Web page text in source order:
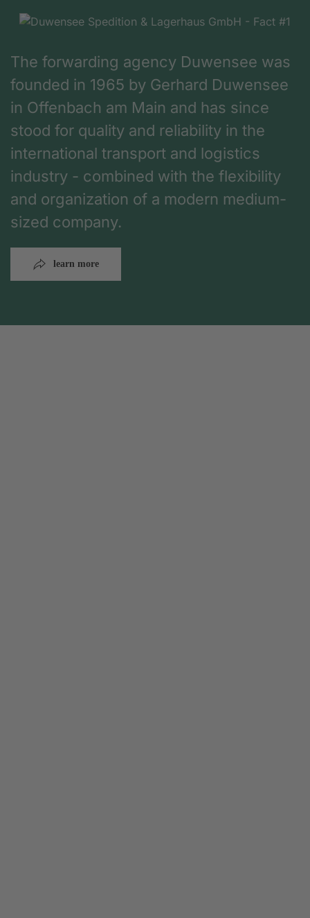
The forwarding agency Duwensee was
founded in 1965 by Gerhard Duwensee
in Offenbach am Main and has since
stood for quality and reliability in the
international transport and logistics
industry - combined with the flexibility
and organization of a modern medium-
sized company.
learn more